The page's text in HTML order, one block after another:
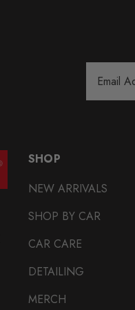
Address
SHOP
NEW ARRIVALS
SHOP BY CAR
CAR CARE
DETAILING
MERCH